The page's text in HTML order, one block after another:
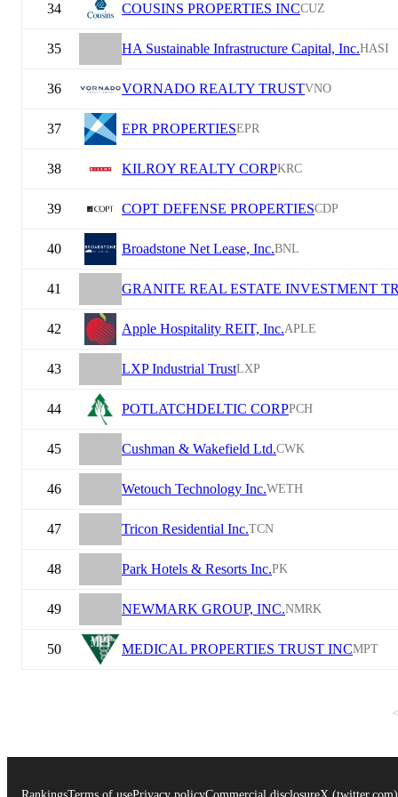
34 COUSINS PROPERTIES INCCUZ
35 HA Sustainable Infrastructure Capital, Inc.HASI
36 VORNADO REALTY TRUSTVNO
37 EPR PROPERTIESEPR
38 KILROY REALTY CORPKRC
39 COPT DEFENSE PROPERTIESCDP
40 Broadstone Net Lease, Inc.BNL
41 GRANITE REAL ESTATE INVESTMENT
42 Apple Hospitality REIT, Inc.APLE
43 LXP Industrial TrustLXP
44 POTLATCHDELTIC CORPPCH
45 Cushman & Wakefield Ltd.CWK
46 Wetouch Technology Inc.WETH
47 Tricon Residential Inc.TCN
48 Park Hotels & Resorts Inc.PK
49 NEWMARK GROUP, INC.NMRK
50 MEDICAL PROPERTIES TRUST INCMPT